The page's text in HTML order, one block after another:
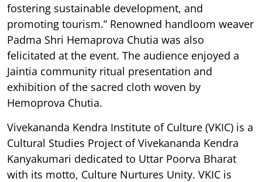
fostering sustainable development, and
promoting tourism.” Renowned handloom weaver
Padma Shri Hemaprova Chutia was also
felicitated at the event. The audience enjoyed a
Jaintia community ritual presentation and
exhibition of the sacred cloth woven by
Hemoprova Chutia.
Vivekananda Kendra Institute of Culture (VKIC) is a
Cultural Studies Project of Vivekananda Kendra
Kanyakumari dedicated to Uttar Poorva Bharat
with its motto, Culture Nurtures Unity. VKIC is